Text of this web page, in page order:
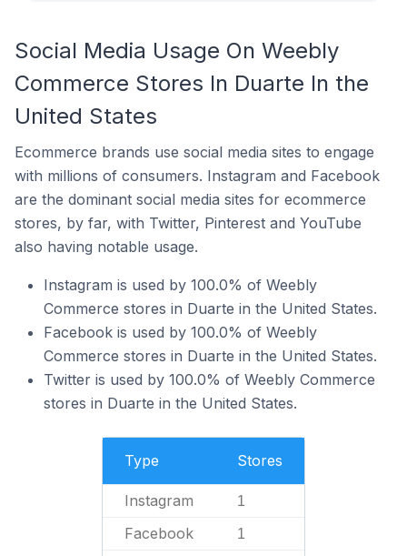
Social Media Usage On Weebly
Commerce Stores In Duarte In the
United States
Ecommerce brands use social media sites to engage
with millions of consumers. Instagram and Facebook
are the dominant social media sites for ecommerce
stores, by far, with Twitter, Pinterest and YouTube
also having notable usage.
Instagram is used by 100.0% of Weebly
Commerce stores in Duarte in the United States.
Facebook is used by 100.0% of Weebly
Commerce stores in Duarte in the United States.
Twitter is used by 100.0% of Weebly Commerce
stores in Duarte in the United States.
Type Stores
Instagram 1
Facebook 1